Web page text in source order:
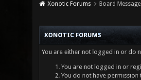
Xonotic Forums Board Message
XONOTIC FORUMS
You are either not logged in or do
You are not logged in or
You do not have